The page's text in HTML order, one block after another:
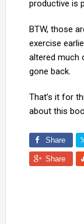
productive is
BTW, those
exercise
altered much
gone back.
That’s it for
about this
Share
Share